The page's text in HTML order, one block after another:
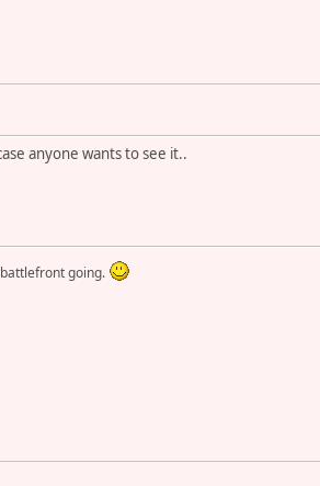
anyone wants to see it..
going.